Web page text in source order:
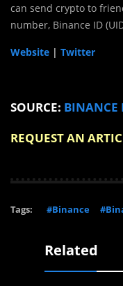
can send crypto to
number, Binance ID
Website | Twitter
SOURCE: BINANCE
REQUEST AN
Tags: #Binance
Related